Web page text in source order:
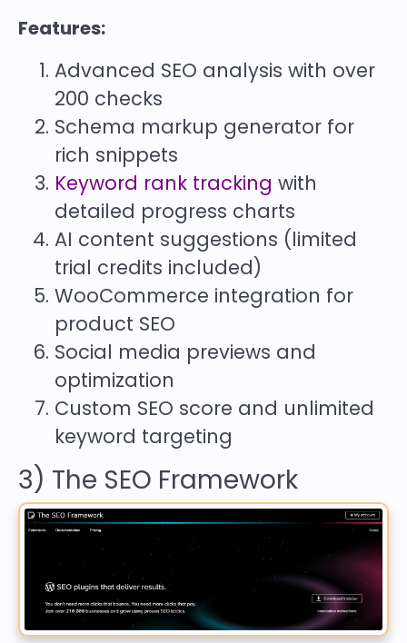
Features:
Advanced SEO analysis with over
200 checks
Schema markup generator for
rich snippets
Keyword rank tracking with
detailed progress charts
AI content suggestions (limited
trial credits included)
WooCommerce integration for
product SEO
Social media previews and
optimization
Custom SEO score and unlimited
keyword targeting
3) The SEO Framework